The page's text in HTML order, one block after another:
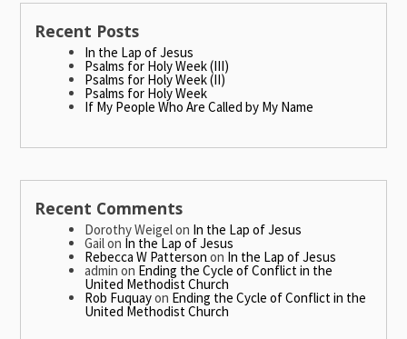
Recent Posts
In the Lap of Jesus
Psalms for Holy Week (III)
Psalms for Holy Week (II)
Psalms for Holy Week
If My People Who Are Called by My Name
Recent Comments
Dorothy Weigelon In the Lap of Jesus
Gailon In the Lap of Jesus
Rebecca W Patterson on In the Lap of Jesus
admin on Ending the Cycle of Conflict in the
United Methodist Church
Rob Fuquayon Ending the Cycle of Conflict in the
United Methodist Church